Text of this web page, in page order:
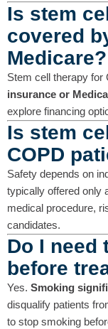
Is stem
covered
Medicare?
Stem cell therapy for
insurance or
explore financing
Is stem
COPD
Safety depends on
typically offered only
medical procedure,
candidates.
Do I need
before
Yes. Smoking
disqualify patients
to stop smoking